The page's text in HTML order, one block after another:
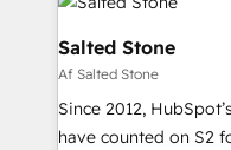
Salted Stone
Af Salted Stone
Since 2012,
have counted on S2